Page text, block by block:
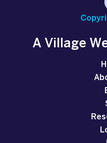
A Village